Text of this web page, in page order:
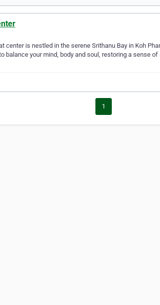
center is nestled in the serene Srithanu Bay in Koh
balance your mind, body and soul, restoring a sense
1